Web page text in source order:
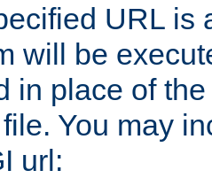
URL is
will be
in place of
You may
url: